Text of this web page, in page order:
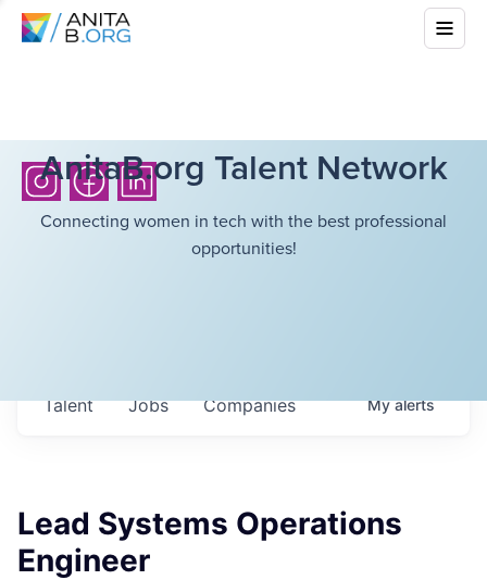
AnitaB.org Talent Network
Connecting women in tech with the best professional
opportunities!
Jobs Companies
Talent Myalerts
Lead Systems Operations
Engineer